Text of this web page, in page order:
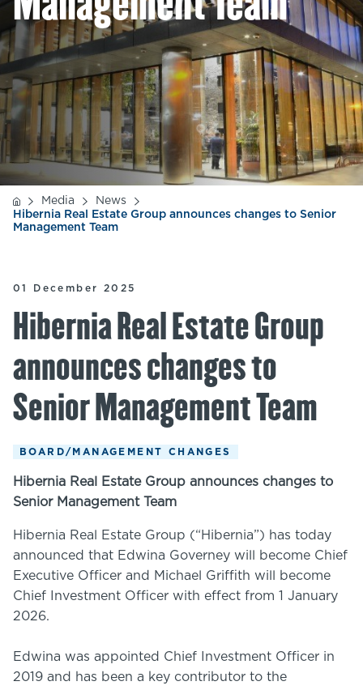
Media
News
Hibernia Real Estate Group announces changes to Senior
Management Team
01 December 2025
Hibernia Real Estate Group
announces changes to
Senior Management Team
BOARD/MANAGEMENT CHANGES
Hibernia Real Estate Group announces changes to
Senior Management Team
Hibernia Real Estate Group (“Hibernia”) has today
announced that Edwina Governey will become Chief
Executive Officer and Michael Griffith will become
Chief Investment Officer with effect from 1 January
2026.
Edwina was appointed Chief Investment Officer in
2019 and has been a key contributor to the